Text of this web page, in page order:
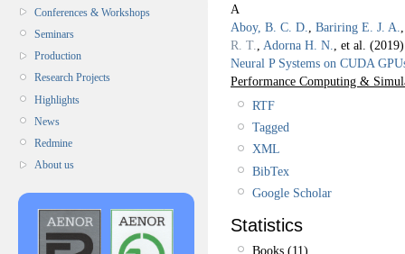
Conferences & Workshops
Seminars
Production
Research Projects
Highlights
News
Redmine
About us
A
Aboy, B. C. D.
Bariring E. J. A.
R. T.
Adorna H. N. , et al.
Neural P Systems on CUDA
Performance Computing &
RTF
Tagged
XML
BibTex
Google Scholar
Statistics
Books (11)